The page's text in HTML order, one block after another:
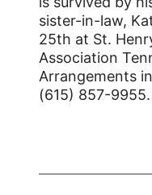
sister-in-law,
25th at St.
Association
Arrangements
(615) 857-